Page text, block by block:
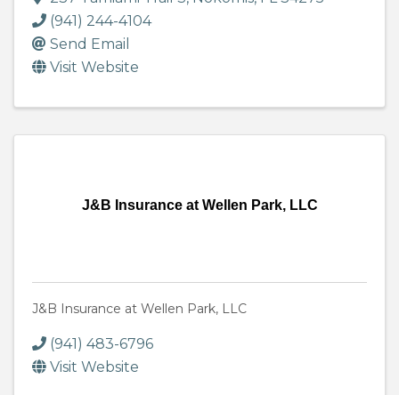
(941) 244-4104
Send Email
Visit Website
J&B Insurance at Wellen Park, LLC
J&B Insurance at Wellen Park, LLC
(941) 483-6796
Visit Website